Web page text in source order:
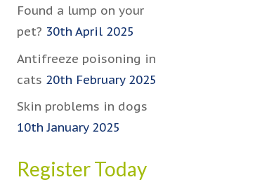
Found a lump on your
pet? 30th April 2025
Antifreeze poisoning in
cats 20th February 2025
Skin problems in dogs
10th January 2025
Register Today